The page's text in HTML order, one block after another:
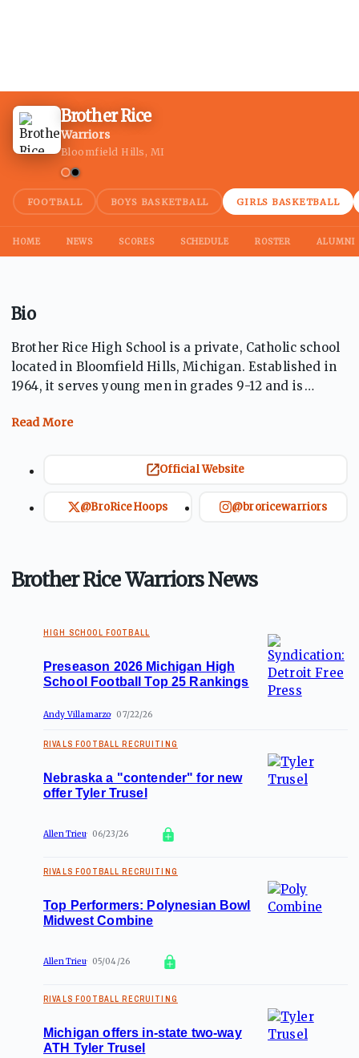
Brother Rice
Warriors
Bloomfield Hills, MI
FOOTBALL BOYS BASKETBALL GIRLS BASKETBALL
HOME NEWS SCORES SCHEDULE ROSTER ALUMNI
Bio
Brother Rice High School is a private, Catholic school
located in Bloomfield Hills, Michigan. Established in
1964, it serves young men in grades 9-12 and is
The school fosters a commitment to developing the
environment. Brother Rice emphasizes character
preparing students for success in college and beyond
Official Website
@BroRiceHoops @broricewarriors
Brother Rice Warriors News
HIGH SCHOOL FOOTBALL
Preseason 2026 Michigan High
School Football Top 25 Rankings
Andy Villamarzo 07/22/26
RIVALS FOOTBALL RECRUITING
Nebraska a "contender" for new
offer Tyler Trusel
Allen Trieu 06/23/26
RIVALS FOOTBALL RECRUITING
Top Performers: Polynesian Bowl
Midwest Combine
Allen Trieu 05/04/26
RIVALS FOOTBALL RECRUITING
Michigan offers in-state two-way
ATH Tyler Trusel